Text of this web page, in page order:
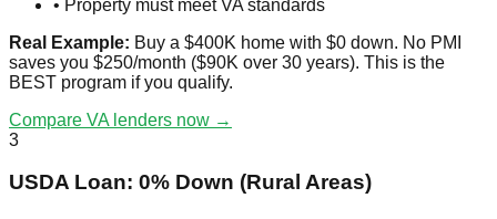
• Property must meet VA standards
Real Example: Buy a $400K home with $0 down. No PMI
saves you $250/month ($90K over 30 years). This is the
BEST program if you qualify.
Compare VA lenders now →
3
USDA Loan: 0% Down (Rural Areas)